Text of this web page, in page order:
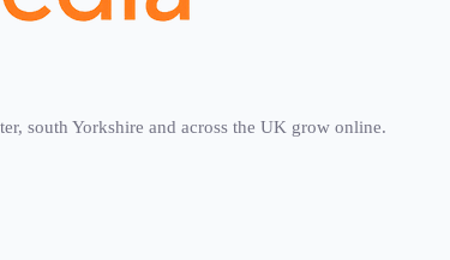
south Yorkshire and across the UK grow online.